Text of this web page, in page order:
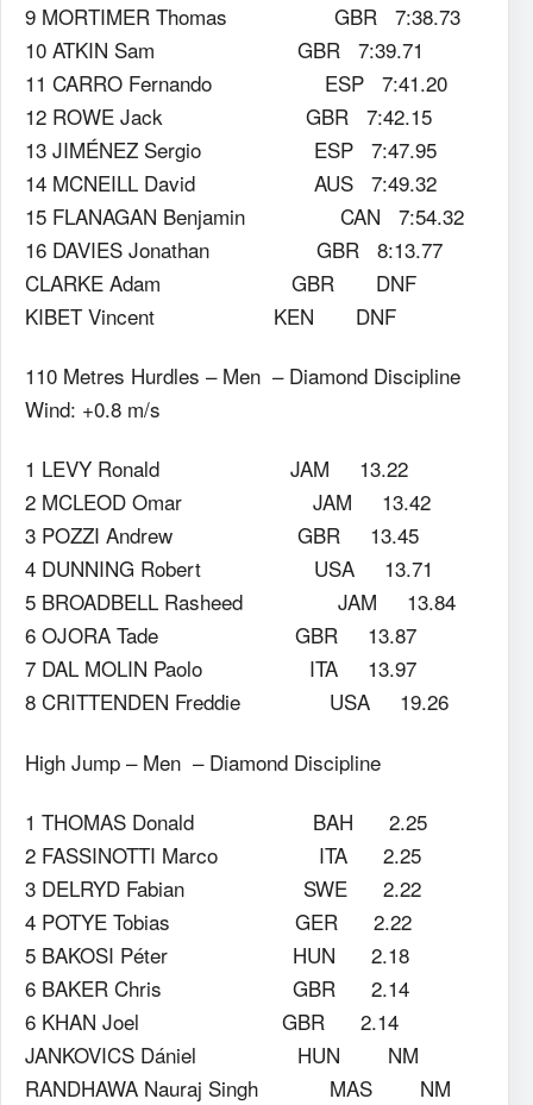
9 MORTIMER Thomas GBR 7:38.73
10 ATKIN Sam GBR 7:39.71
11 CARRO Fernando ESP 7:41.20
12 ROWE Jack GBR 7:42.15
13 JIMÉNEZ Sergio ESP 7:47.95
14 MCNEILL David AUS 7:49.32
15 FLANAGAN Benjamin CAN 7:54.32
16 DAVIES Jonathan GBR 8:13.77
CLARKE Adam GBR DNF
KIBET Vincent KEN DNF
110 Metres Hurdles – Men – Diamond Discipline
Wind: +0.8 m/s
1 LEVY Ronald JAM 13.22
2 MCLEOD Omar JAM 13.42
3 POZZI Andrew GBR 13.45
4 DUNNING Robert USA 13.71
5 BROADBELL Rasheed JAM 13.84
6 OJORA Tade GBR 13.87
7 DAL MOLIN Paolo ITA 13.97
8 CRITTENDEN Freddie USA 19.26
High Jump – Men – Diamond Discipline
1 THOMAS Donald BAH 2.25
2 FASSINOTTI Marco ITA 2.25
3 DELRYD Fabian SWE 2.22
4 POTYE Tobias GER 2.22
5 BAKOSI Péter HUN 2.18
6 BAKER Chris GBR 2.14
6 KHAN Joel GBR 2.14
JANKOVICS Dániel HUN NM
RANDHAWA Nauraj Singh MAS NM